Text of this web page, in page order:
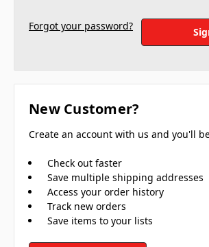
Forgot your password?
New Customer?
Create an account with us and you'll
Check out faster
Save multiple shipping addresses
Access your order history
Track new orders
Save items to your lists